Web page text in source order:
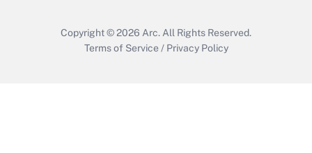
Copyright © 2026 Arc. All Rights Reserved.
Terms of Service / Privacy Policy